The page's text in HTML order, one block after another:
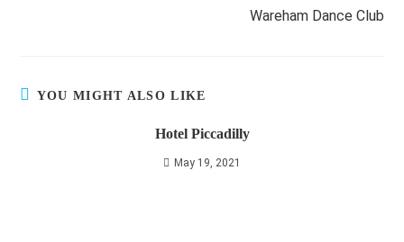
Wareham Dance Club
YOU MIGHT ALSO LIKE
Hotel Piccadilly
May 19, 2021